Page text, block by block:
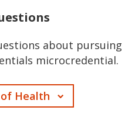
about pursuing
microcredential.
Health